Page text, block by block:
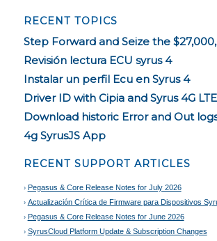
RECENT TOPICS
Step Forward and Seize the
Revisión lectura ECU syrus 4
Instalar un perfil Ecu en Syrus 4
Driver ID with Cipia and Syrus 4G LTE
Download historic Error and Out
4g SyrusJS App
RECENT SUPPORT ARTICLES
Pegasus & Core Release Notes for July 2026
Actualización Crítica de Firmware para Dispositivos
Pegasus & Core Release Notes for June 2026
SyrusCloud Platform Update & Subscription Changes